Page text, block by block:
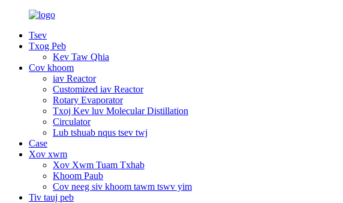
Tsev
Txog Peb
Kev Taw Qhia
Cov khoom
iav Reactor
Customized iav Reactor
Rotary Evaporator
Txoj Kev luv Molecular Distillation
Circulator
Lub tshuab nqus tsev twj
Case
Xov xwm
Xov Xwm Tuam Txhab
Khoom Paub
Cov neeg siv khoom tawm tswv yim
Tiv tauj peb